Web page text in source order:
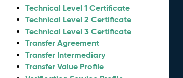
Technical Level 1 Certificate
Technical Level 2 Certificate
Technical Level 3 Certificate
Transfer Agreement
Transfer Intermediary
Transfer Value Profile